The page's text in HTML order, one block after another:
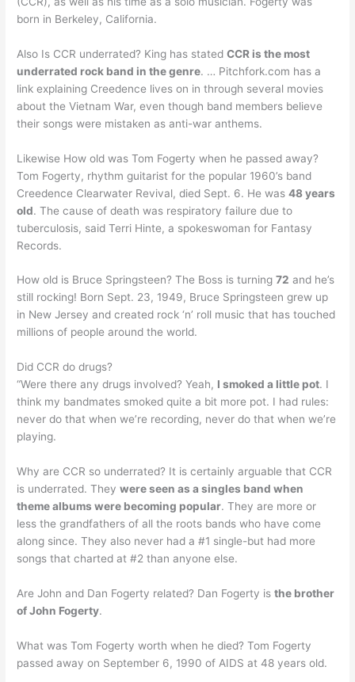
born in Berkeley, California.
Also Is CCR underrated? King has statedCCR is the most
underrated rock band in the genre. … Pitchfork.com has a
link explaining Creedence lives on in through several movies
about the Vietnam War, even though band members believe
their songs were mistaken as anti-war anthems.
Likewise How old was Tom Fogerty when he passed away?
Tom Fogerty, rhythm guitarist for the popular 1960’s band
Creedence Clearwater Revival, died Sept. 6. He was48 years
old. The cause of death was respiratory failure due to
tuberculosis, said Terri Hinte, a spokeswoman for Fantasy
Records.
How old is Bruce Springsteen? The Boss is turning72 and he’s
still rocking! Born Sept. 23, 1949, Bruce Springsteen grew up
in New Jersey and created rock ‘n’ roll music that has touched
millions of people around the world.
Did CCR do drugs?
“Were there any drugs involved? Yeah, I smoked a little pot. I
think my bandmates smoked quite a bit more pot. I had rules:
never do that when we’re recording, never do that when we’re
playing.
Why are CCR so underrated? It is certainly arguable that CCR
is underrated. Theywere seen as a singles band when
theme albums were becoming popular. They are more or
less the grandfathers of all the roots bands who have come
along since. They also never had a #1 single-but had more
songs that charted at #2 than anyone else.
Are John and Dan Fogerty related? Dan Fogerty isthe brother
of John Fogerty.
What was Tom Fogerty worth when he died? Tom Fogerty
passed away on September 6, 1990 of AIDS at 48 years old.